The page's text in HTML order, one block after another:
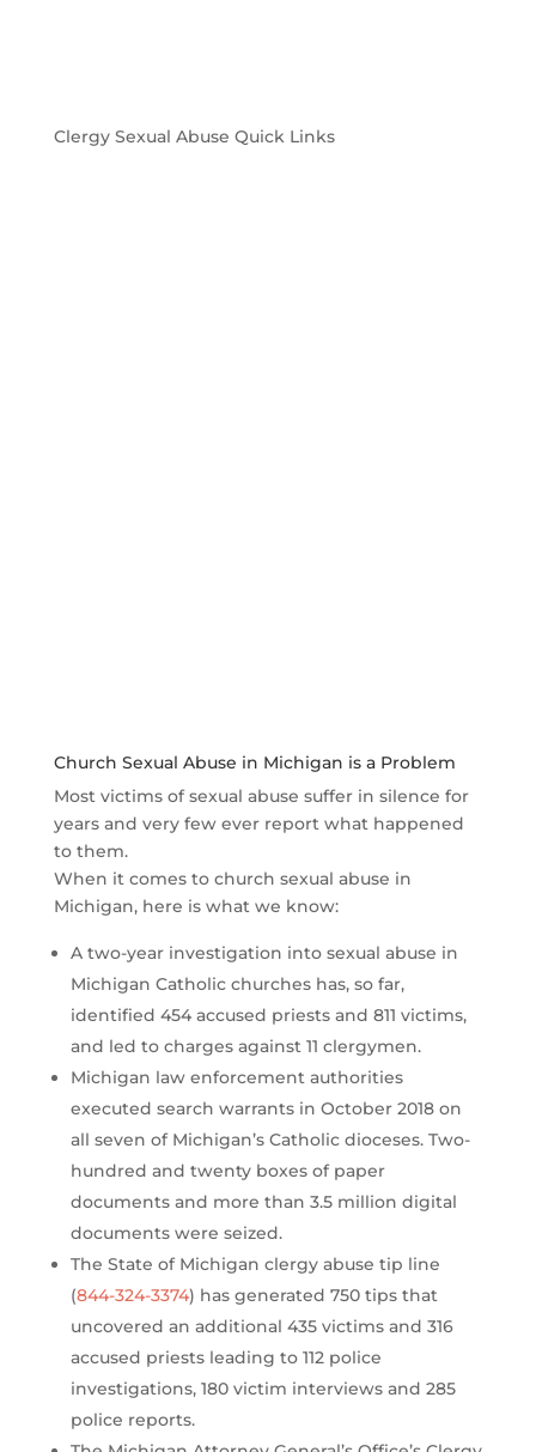
Clergy Sexual Abuse Quick Links
Church Sexual Abuse in Michigan is a Problem
Most victims of sexual abuse suffer in silence for
years and very few ever report what happened
to them.
When it comes to church sexual abuse in
Michigan, here is what we know:
A two-year investigation into sexual abuse in
Michigan Catholic churches has, so far,
identified 454 accused priests and 811 victims,
and led to charges against 11 clergymen.
Michigan law enforcement authorities
executed search warrants in October 2018 on
all seven of Michigan’s Catholic dioceses. Two-
hundred and twenty boxes of paper
documents and more than 3.5 million digital
documents were seized.
The State of Michigan clergy abuse tip line
(844-324-3374) has generated 750 tips that
uncovered an additional 435 victims and 316
accused priests leading to 112 police
investigations, 180 victim interviews and 285
police reports.